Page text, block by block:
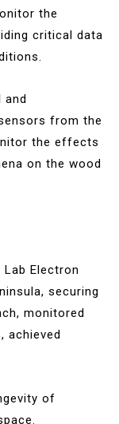
the
critical data
and
from the
the effects
on the wood
Electron
securing
monitored
achieved
of